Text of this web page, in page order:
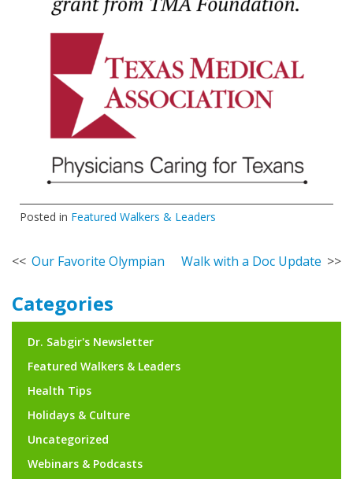
Posted in Featured Walkers & Leaders
Post
navigation
Our Favorite Olympian Walk with a Doc Update
Categories
Dr. Sabgir's Newsletter
Featured Walkers & Leaders
Health Tips
Holidays & Culture
Uncategorized
Webinars & Podcasts